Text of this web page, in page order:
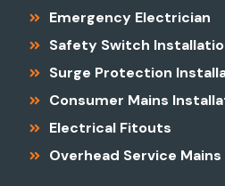
Emergency Electrician
Safety Switch
Surge Protection
Consumer Mains
Electrical Fitouts
Overhead Service